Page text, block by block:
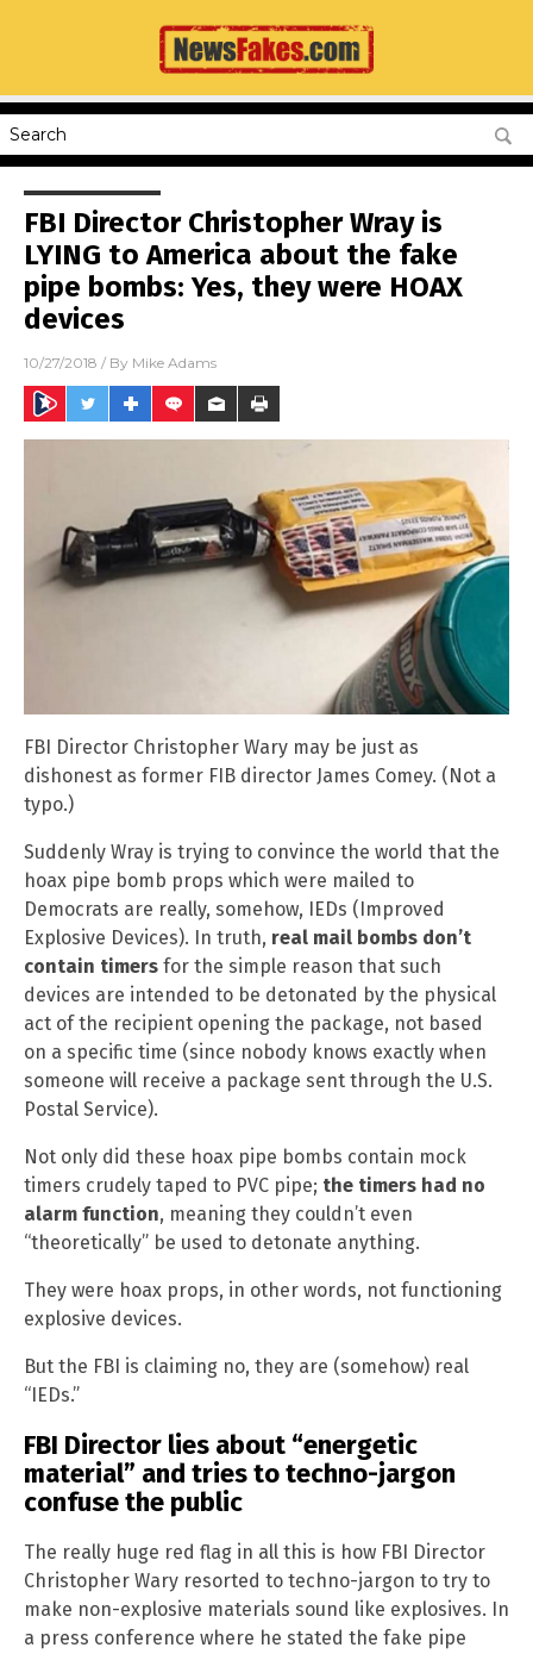
FBI Director Christopher Wray is
LYING to America about the fake
pipe bombs: Yes, they were HOAX
devices
10/27/2018 / By Mike Adams
FBI Director Christopher Wary may be just as
dishonest as former FIB director James Comey. (Not a
typo.)
Suddenly Wray is trying to convince the world that the
hoax pipe bomb props which were mailed to
Democrats are really, somehow, IEDs (Improved
Explosive Devices). In truth, real mail bombs don’t
contain timers for the simple reason that such
devices are intended to be detonated by the physical
act of the recipient opening the package, not based
on a specific time (since nobody knows exactly when
someone will receive a package sent through the U.S.
Postal Service).
Not only did these hoax pipe bombs contain mock
timers crudely taped to PVC pipe; the timers had no
alarm function, meaning they couldn’t even
“theoretically” be used to detonate anything.
They were hoax props, in other words, not functioning
explosive devices.
But the FBI is claiming no, they are (somehow) real
“IEDs.”
FBI Director lies about “energetic
material” and tries to techno-jargon
confuse the public
The really huge red flag in all this is how FBI Director
Christopher Wary resorted to techno-jargon to try to
make non-explosive materials sound like explosives. In
a press conference where he stated the fake pipe